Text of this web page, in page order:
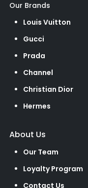
Our Brands
Louis Vuitton
Gucci
Prada
Channel
Christian Dior
Hermes
About Us
Our Team
Loyalty Program
Contact Us